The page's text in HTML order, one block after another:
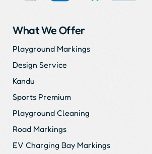
What We Offer
Playground Markings
Design Service
Kandu
Sports Premium
Playground Cleaning
Road Markings
EV Charging Bay Markings